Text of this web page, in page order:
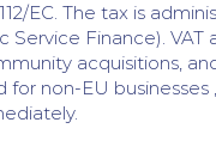
EC. The tax is
Service Finance). VAT
acquisitions,
non-EU businesses